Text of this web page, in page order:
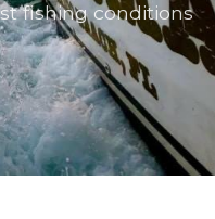
fishing conditions